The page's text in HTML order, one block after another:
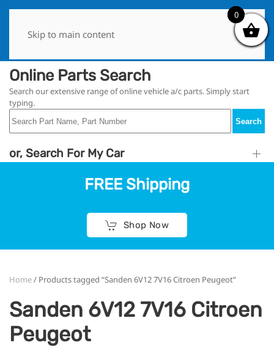
Skip to main content
Online Parts Search
Search our extensive range of online vehicle a/c parts. Simply start
typing.
Search
or, Search For My Car
FREE Shipping
Shop Now
Home/ Products tagged “Sanden 6V12 7V16 Citroen Peugeot”
Sanden 6V12 7V16 Citroen
Peugeot
0
0